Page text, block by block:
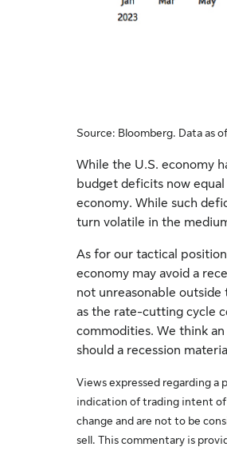
Source: Bloomberg. Data as
While the U.S. economy
budget deficits now
economy. While such
turn volatile in the
As for our tactical
economy may avoid a
not unreasonable
as the rate-cutting cycle
commodities. We think
should a recession
Views expressed regarding a
indication of trading intent of
change and are not to be
sell. This commentary is